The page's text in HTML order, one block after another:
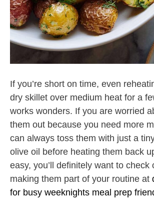
If you’re short on time, even
dry skillet over medium heat for a
works wonders. If you are worried
them out because you need more
can always toss them with just a
olive oil before heating them back
easy, you’ll definitely want to check
making them part of your routine at
for busy weeknights meal prep